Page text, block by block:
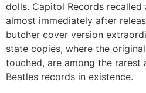
dolls. Capitol Records
almost immediately after
butcher cover version
state copies, where the
touched, are among the rarest
Beatles records in existence.